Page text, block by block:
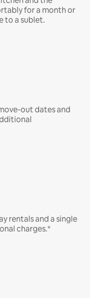
for a month or
to a sublet.
out dates and
rentals and a single
charges.*